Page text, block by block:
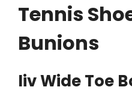
Tennis
Bunions
Iiv Wide Toe